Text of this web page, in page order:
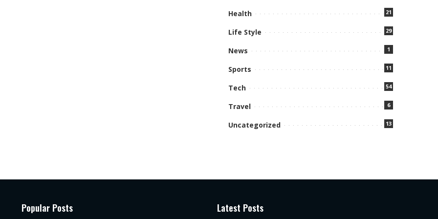
Health 21
Life Style 29
News 1
Sports 11
Tech 54
Travel 6
Uncategorized 13
Popular Posts Latest Posts